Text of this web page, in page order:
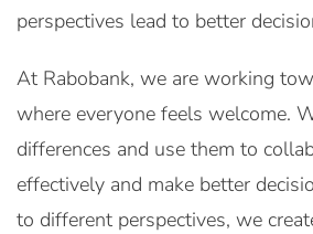
perspectives lead to better
At Rabobank, we are working
where everyone feels welcome.
differences and use them to
effectively and make better
to different perspectives, we